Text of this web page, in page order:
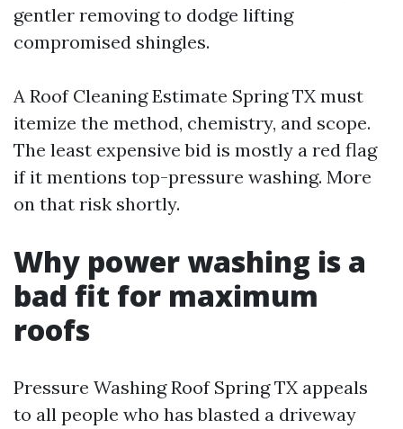
gentler removing to dodge lifting
compromised shingles.
A Roof Cleaning Estimate Spring TX must
itemize the method, chemistry, and scope.
The least expensive bid is mostly a red flag
if it mentions top-pressure washing. More
on that risk shortly.
Why power washing is a
bad fit for maximum
roofs
Pressure Washing Roof Spring TX appeals
to all people who has blasted a driveway